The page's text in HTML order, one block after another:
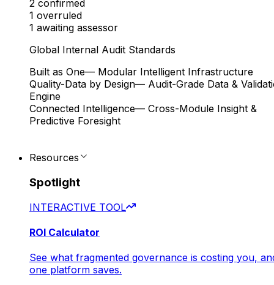
2 confirmed
1 overruled
1 awaiting assessor
Global Internal Audit Standards
Built as One— Modular Intelligent Infrastructure
Quality-Data by Design— Audit-Grade Data &
Engine
Connected Intelligence— Cross-Module Insight &
Predictive Foresight
Resources
Spotlight
INTERACTIVE TOOL
ROI Calculator
See what fragmented governance is costing you,
one platform saves.